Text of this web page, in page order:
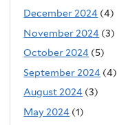
December 2024 (4)
November 2024 (3)
October 2024 (5)
September 2024 (4)
August 2024 (3)
May 2024 (1)